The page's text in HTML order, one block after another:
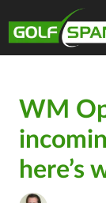
WM
here’s